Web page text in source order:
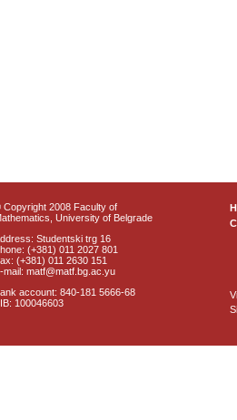
Copyright 2008 Faculty of
University of Belgrade
Studentski trg 16
(+381) 011 2027 801
(+381) 011 2630 151
mail: matf@matf.bg.ac.yu
account: 840-181 5666-68
100046603